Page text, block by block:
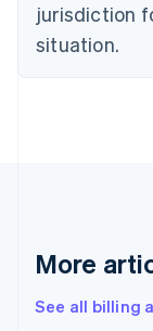
jurisdiction
situation.
More
See all billing
Czech
English
Denmark
Gibraltar
Greece